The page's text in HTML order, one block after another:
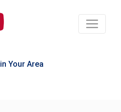
in Your Area